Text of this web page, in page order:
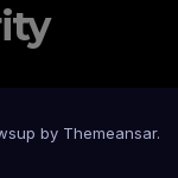
by Themeansar.